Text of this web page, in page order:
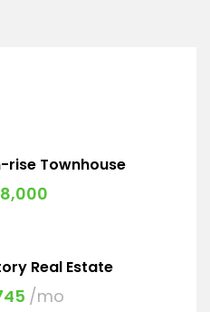
rise Townhouse
Real Estate
/mo